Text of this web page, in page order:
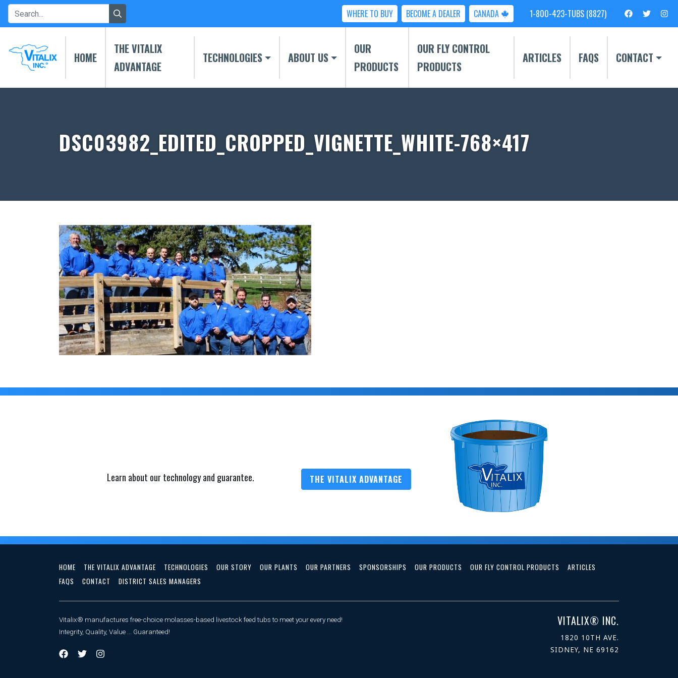
WHERE TO BUY BECOME A DEALER CANADA 1-800-423-TUBS (8827)
HOME
THE VITALIX
ADVANTAGE
TECHNOLOGIES ABOUT US
OUR
PRODUCTS
OUR FLY CONTROL
PRODUCTS
ARTICLES FAQS CONTACT
DSC03982_EDITED_CROPPED_VIGNETTE_WHITE-768×417
Learn about our technology and guarantee. THE VITALIX ADVANTAGE
HOME THE VITALIX ADVANTAGE TECHNOLOGIES OUR STORY OUR PLANTS OUR PARTNERS SPONSORSHIPS OUR PRODUCTS OUR FLY CONTROL PRODUCTS
ARTICLES
FAQS
CONTACT DISTRICT SALES MANAGERS
Vitalix® manufactures free-choice molasses-based livestock feed tubs to meet your every need!
Integrity, Quality, Value ... Guaranteed!
VITALIX® INC.
1820 10TH AVE.
SIDNEY, NE 69162